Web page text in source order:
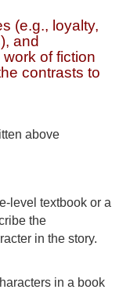
(e.g., loyalty,
and
of fiction
contrasts to
above
level textbook or a
the
in the story.
in a book